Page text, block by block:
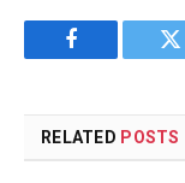
Facebook
RELATED POSTS